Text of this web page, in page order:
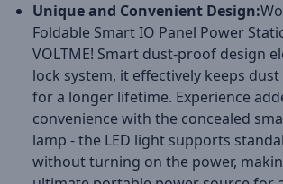
Unique and Convenient Design:
Foldable Smart IO Panel Power
VOLTME! Smart dust-proof design
lock system, it effectively keeps
for a longer lifetime. Experience
convenience with the concealed
lamp - the LED light supports
without turning on the power,